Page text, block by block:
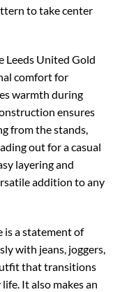
to take center
Leeds United Gold
comfort for
warmth during
ensures
from the stands,
out for a casual
layering and
addition to any
is a statement of
with jeans, joggers,
that transitions
It also makes an